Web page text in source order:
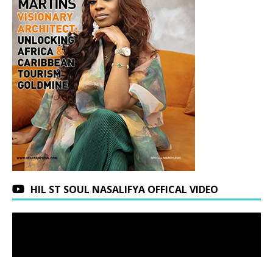
HIL ST SOUL NASALIFYA OFFICAL VIDEO